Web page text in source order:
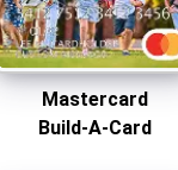
Mastercard
Build-A-Card
Same-day shipping
Mastercard
Build-A-Card